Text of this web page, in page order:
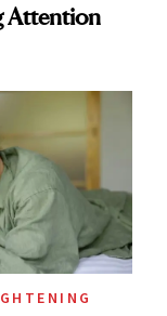
Attention